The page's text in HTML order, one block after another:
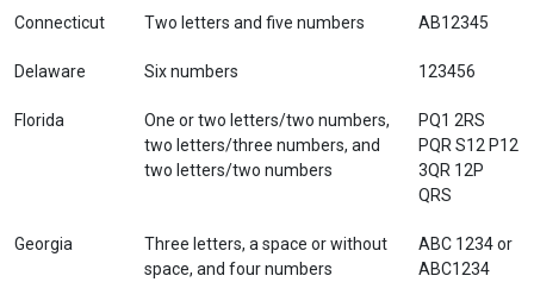
Connecticut Two letters and five numbers AB12345
Delaware Six numbers 123456
Florida
One or two letters/two numbers,
two letters/three numbers, and
two letters/two numbers
PQ1 2RS
PQR S12 P12
3QR 12P
QRS
Georgia
Three letters, a space or without
space, and four numbers
ABC 1234 or
ABC1234